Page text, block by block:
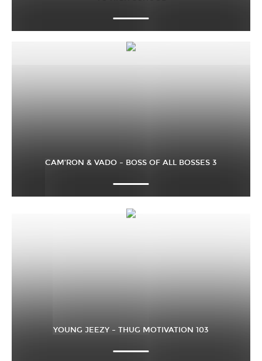
CAM’RON & VADO – BOSS OF ALL BOSSES 3
YOUNG JEEZY – THUG MOTIVATION 103